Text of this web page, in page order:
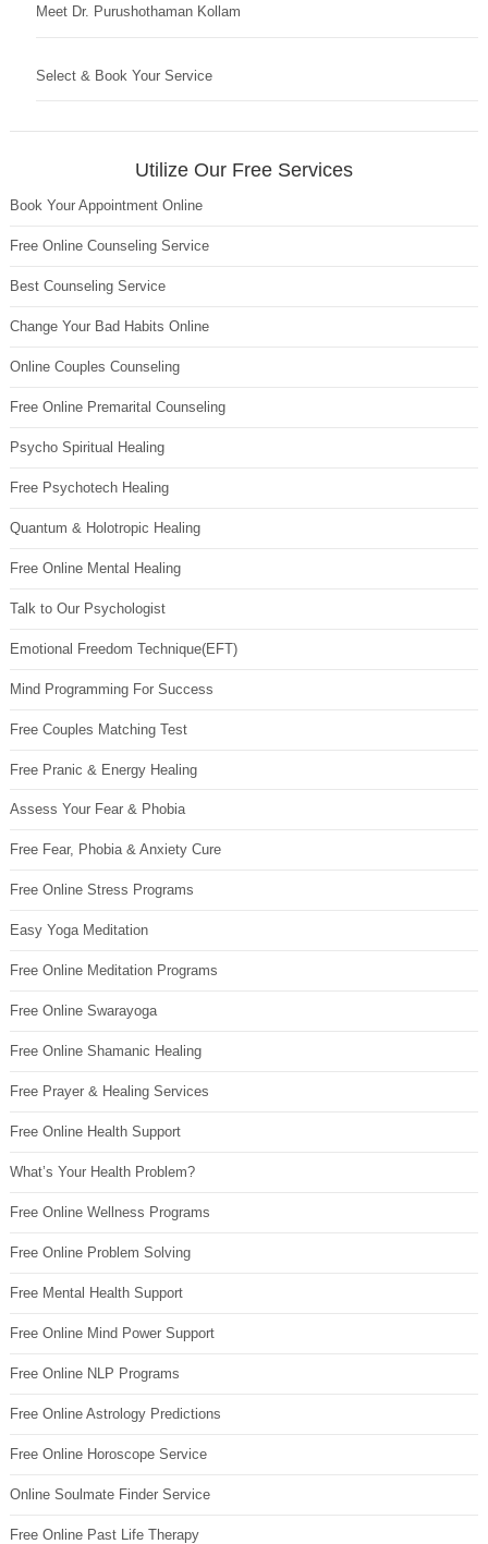
Meet Dr. Purushothaman Kollam
Select & Book Your Service
Utilize Our Free Services
Book Your Appointment Online
Free Online Counseling Service
Best Counseling Service
Change Your Bad Habits Online
Online Couples Counseling
Free Online Premarital Counseling
Psycho Spiritual Healing
Free Psychotech Healing
Quantum & Holotropic Healing
Free Online Mental Healing
Talk to Our Psychologist
Emotional Freedom Technique(EFT)
Mind Programming For Success
Free Couples Matching Test
Free Pranic & Energy Healing
Assess Your Fear & Phobia
Free Fear, Phobia & Anxiety Cure
Free Online Stress Programs
Easy Yoga Meditation
Free Online Meditation Programs
Free Online Swarayoga
Free Online Shamanic Healing
Free Prayer & Healing Services
Free Online Health Support
What’s Your Health Problem?
Free Online Wellness Programs
Free Online Problem Solving
Free Mental Health Support
Free Online Mind Power Support
Free Online NLP Programs
Free Online Astrology Predictions
Free Online Horoscope Service
Online Soulmate Finder Service
Free Online Past Life Therapy